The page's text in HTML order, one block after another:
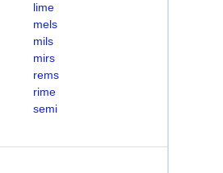
lime
mels
mils
mirs
rems
rime
semi